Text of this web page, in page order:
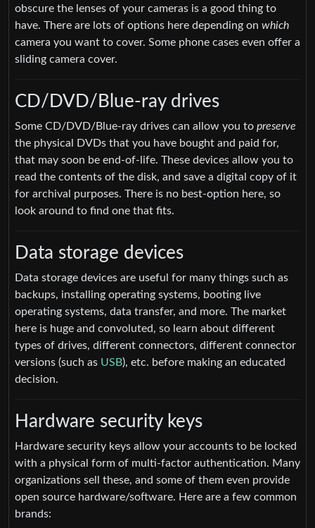
obscure the lenses of your cameras is a good thing to
have. There are lots of options here depending on which
camera you want to cover. Some phone cases even offer a
sliding camera cover.
CD/DVD/Blue-ray drives
Some CD/DVD/Blue-ray drives can allow you to preserve
the physical DVDs that you have bought and paid for,
that may soon be end-of-life. These devices allow you to
read the contents of the disk, and save a digital copy of it
for archival purposes. There is no best-option here, so
look around to find one that fits.
Data storage devices
Data storage devices are useful for many things such as
backups, installing operating systems, booting live
operating systems, data transfer, and more. The market
here is huge and convoluted, so learn about different
types of drives, different connectors, different connector
versions (such as USB), etc. before making an educated
decision.
Hardware security keys
Hardware security keys allow your accounts to be locked
with a physical form of multi-factor authentication. Many
organizations sell these, and some of them even provide
open source hardware/software. Here are a few common
brands: